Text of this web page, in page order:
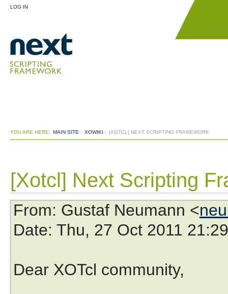
LOG IN
YOU ARE HERE: MAIN SITE : XOWIKI : [XOTCL] NEXT SCRIPTING FRAMEWORK
[Xotcl] Next Scripting
From: Gustaf Neumann <
Date: Thu, 27 Oct 2011
Dear XOTcl community,